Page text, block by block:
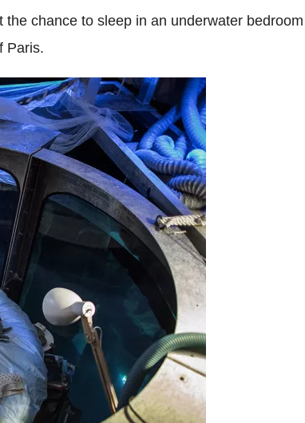
chance to sleep in an underwater bedroom
Paris.